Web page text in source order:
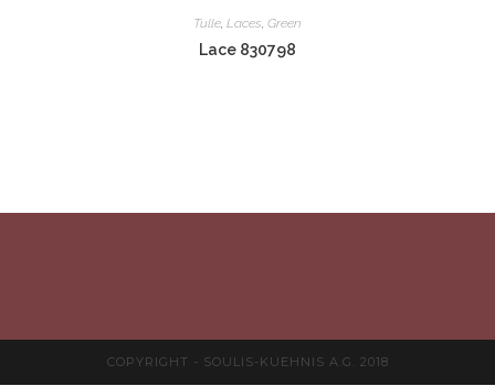
Tulle, Laces, Green
Lace 830798
COPYRIGHT - SOULIS-KUEHNIS A.G. 2018